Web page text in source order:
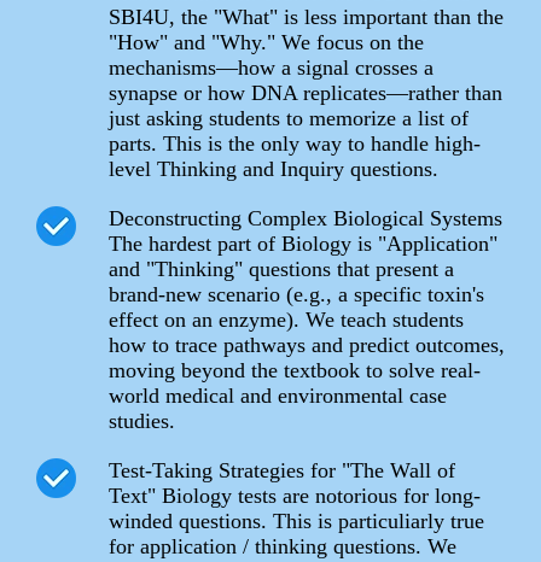
SBI4U, the "What" is less important than the
"How" and "Why." We focus on the
mechanisms—how a signal crosses a
synapse or how DNA replicates—rather than
just asking students to memorize a list of
parts. This is the only way to handle high-
level Thinking and Inquiry questions.
Deconstructing Complex Biological Systems
The hardest part of Biology is "Application"
and "Thinking" questions that present a
brand-new scenario (e.g., a specific toxin's
effect on an enzyme). We teach students
how to trace pathways and predict outcomes,
moving beyond the textbook to solve real-
world medical and environmental case
studies.
Test-Taking Strategies for "The Wall of
Text" Biology tests are notorious for long-
winded questions. This is particuliarly true
for application / thinking questions. We